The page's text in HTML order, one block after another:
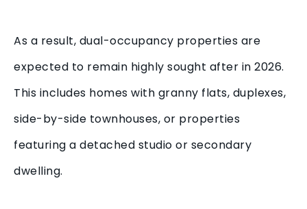
As a result, dual-occupancy properties are
expected to remain highly sought after in 2026.
This includes homes with granny flats, duplexes,
side-by-side townhouses, or properties
featuring a detached studio or secondary
dwelling.